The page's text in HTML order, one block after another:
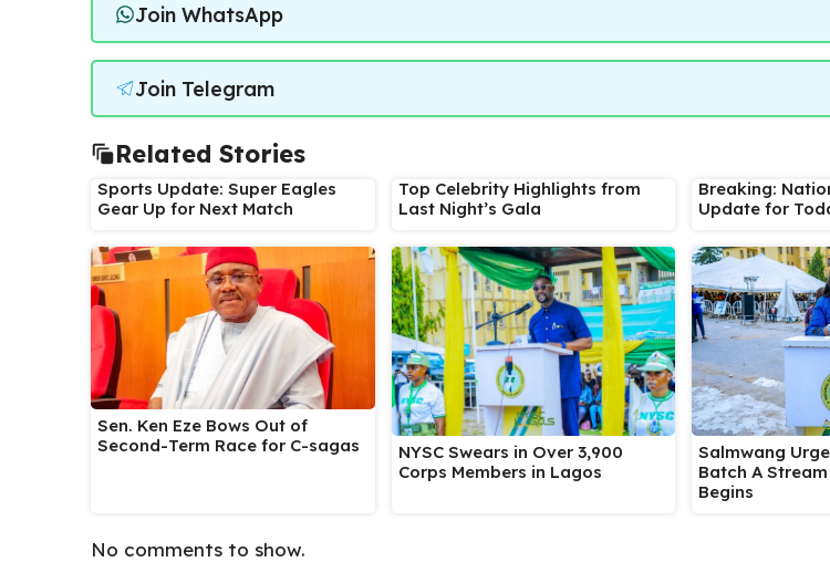
Join WhatsApp
Join Telegram
Related Stories
Sports Update: Super Eagles
Gear Up for Next Match
Top Celebrity Highlights from
Last Night’s Gala
Breaking:
Update for
Sen. Ken Eze Bows Out of
Second-Term Race for C-sagas
NYSC Swears in Over 3,900
Corps Members in Lagos
Salmwang
Batch A
Begins
No comments to show.